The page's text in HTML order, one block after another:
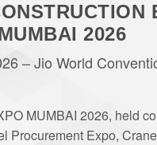
2026
– Jio World
MUMBAI 2026, held
Procurement Expo,